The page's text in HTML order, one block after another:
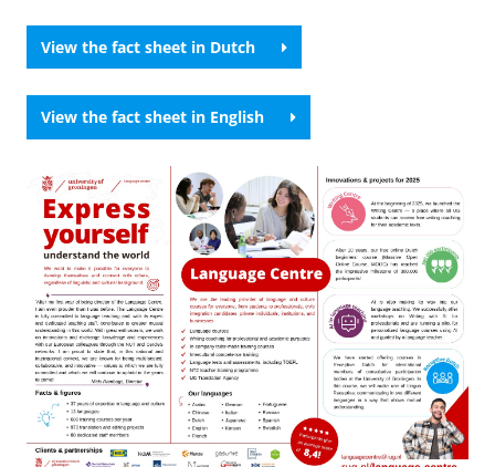
View the fact sheet in Dutch
View the fact sheet in English